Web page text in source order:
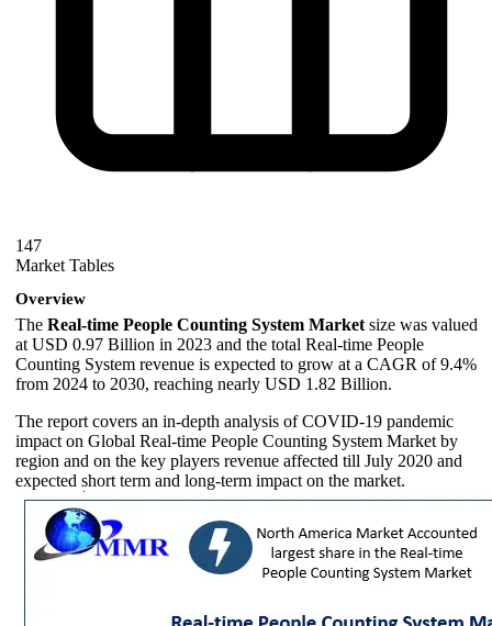
147
Market Tables
Overview
The Real-time People Counting System Market size was valued
at USD 0.97 Billion in 2023 and the total Real-time People
Counting System revenue is expected to grow at a CAGR of 9.4%
from 2024 to 2030, reaching nearly USD 1.82 Billion.
The report covers an in-depth analysis of COVID-19 pandemic
impact on Global Real-time People Counting System Market by
region and on the key players revenue affected till July 2020 and
expected short term and long-term impact on the market.